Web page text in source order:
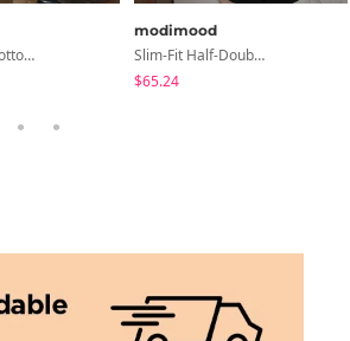
3-Way Wide Cotton Pintuck Pants With Side Snaps- 5 Colors (No Brushed Lining)
modimood
Slim-Fit Half-Double High-Neck Wool Coat - 1 Color
$65.24